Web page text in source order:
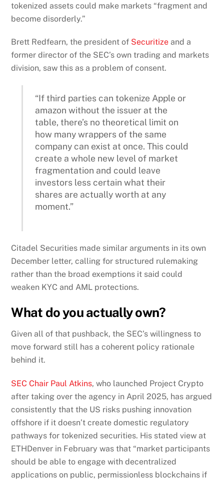
tokenized assets could make markets “fragment and
become disorderly.”
Brett Redfearn, the president of Securitize and a
former director of the SEC’s own trading and markets
division, saw this as a problem of consent.
“If third parties can tokenize Apple or
amazon without the issuer at the
table, there’s no theoretical limit on
how many wrappers of the same
company can exist at once. This could
create a whole new level of market
fragmentation and could leave
investors less certain what their
shares are actually worth at any
moment.”
Citadel Securities made similar arguments in its own
December letter, calling for structured rulemaking
rather than the broad exemptions it said could
weaken KYC and AML protections.
What do you actually own?
Given all of that pushback, the SEC’s willingness to
move forward still has a coherent policy rationale
behind it.
SEC Chair Paul Atkins, who launched Project Crypto
after taking over the agency in April 2025, has argued
consistently that the US risks pushing innovation
offshore if it doesn’t create domestic regulatory
pathways for tokenized securities. His stated view at
ETHDenver in February was that “market participants
should be able to engage with decentralized
applications on public, permissionless blockchains if